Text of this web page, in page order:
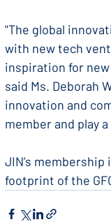
"The global
with new tech
inspiration for
said Ms. Deborah
innovation and
member and play
JIN’s
footprint of the